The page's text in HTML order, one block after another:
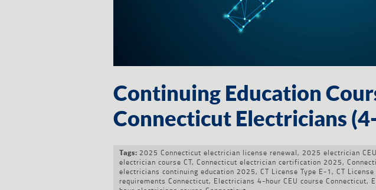
Continuing Education
Connecticut Electricians
Tags: 2025 Connecticut electrician license renewal, 2025 electrician
electrician course CT, Connecticut electrician certification 2025,
electricians continuing education 2025, CT License Type E-1, CT
requirements Connecticut, Electricians 4-hour CEU course Connecticut,